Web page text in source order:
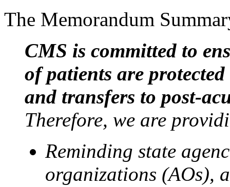
The Memorandum
CMS is committed to
of patients are
and transfers to post-
Therefore, we are
Reminding state
organizations (AOs),